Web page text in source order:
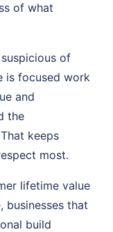
of what
of
is focused work
and
the
keeps
most.
lifetime value
businesses that
build